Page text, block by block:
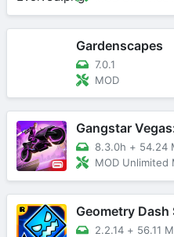
Gardenscapes
7.0.1
MOD
Gangstar
8.3.0h + 54.24
MOD Unlimited
Geometry Dash
2.2.14 + 56.11